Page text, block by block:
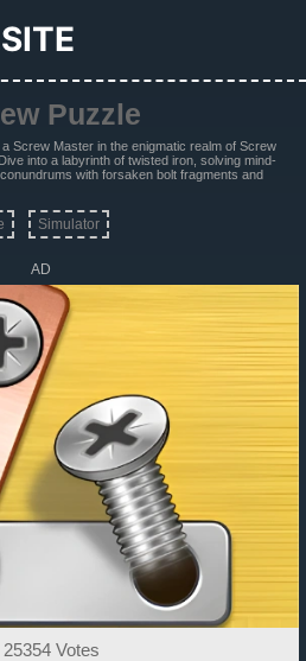
Puzzle
a Screw Master in the enigmatic realm of Screw
into a labyrinth of twisted iron, solving mind-
with forsaken bolt fragments and
Simulator
AD
25354 Votes